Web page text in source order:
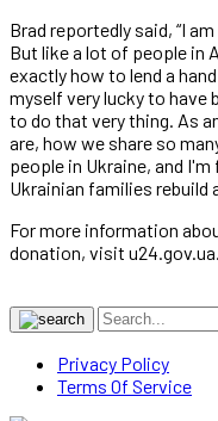
Brad reportedly said, “I
But like a lot of people in
exactly how to lend a
myself very lucky to have
to do that very thing. As
are, how we share so
people in Ukraine, and
Ukrainian families rebuild
For more information
donation, visit u24.gov.ua.
Privacy Policy
Terms Of Service